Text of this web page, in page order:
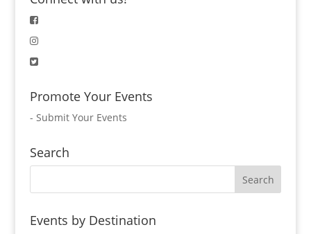
Promote Your Events
- Submit Your Events
Search
Events by Destination